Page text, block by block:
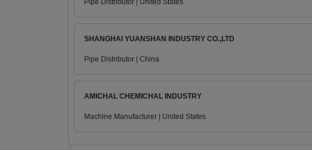
Pipe Distributor | United States
SHANGHAI YUANSHAN INDUSTRY CO.,LTD
Pipe Distributor | China
AMICHAL CHEMICHAL INDUSTRY
Machine Manufacturer | United States